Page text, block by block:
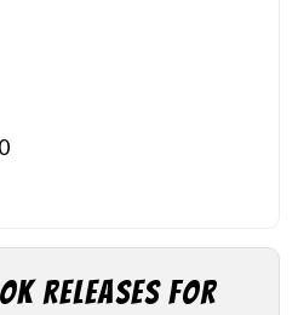
Releases for